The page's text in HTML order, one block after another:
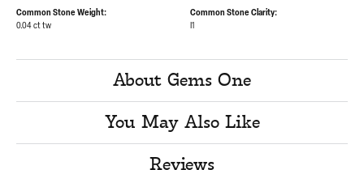
Common Stone Weight:
0.04 ct tw
Common Stone Clarity:
I1
About Gems One
You May Also Like
Reviews